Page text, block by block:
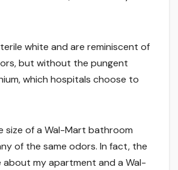
white and are reminiscent of
but without the pungent
which hospitals choose to
size of a Wal-Mart bathroom
of the same odors. In fact, the
about my apartment and a Wal-